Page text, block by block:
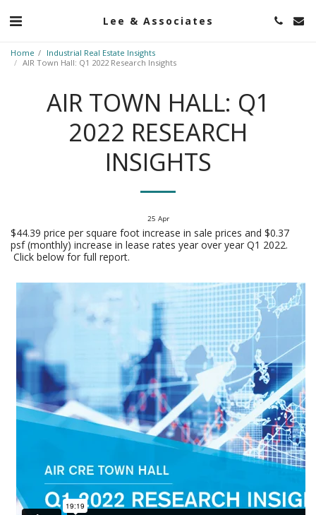
Lee & Associates
Home
Industrial Real Estate Insights
AIR Town Hall: Q1 2022 Research Insights
AIR TOWN HALL: Q1
2022 RESEARCH
INSIGHTS
25 Apr
$44.39 price per square foot increase in sale prices and $0.37
psf (monthly) increase in lease rates year over year Q1 2022.
Click below for full report.